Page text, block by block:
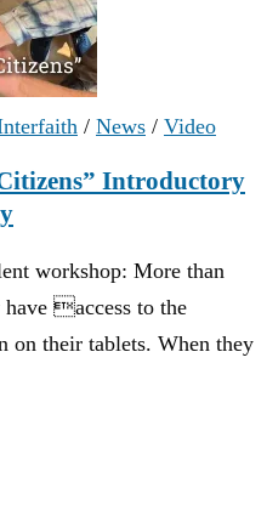
/ News / Video
Introductory
workshop: More than
access to the
on their tablets. When they